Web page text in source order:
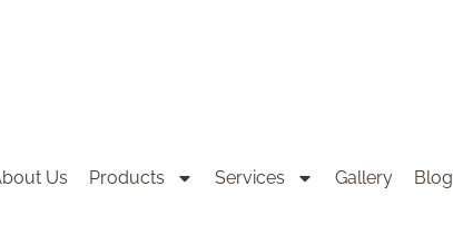
Us Products Services Gallery Blog